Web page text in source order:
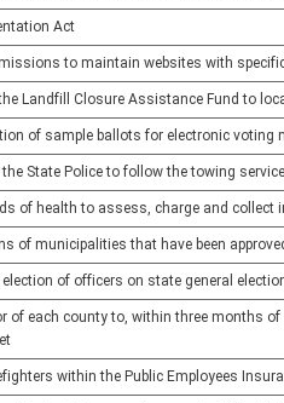
Act
to maintain websites with
Landfill Closure Assistance Fund to
of sample ballots for electronic voting
State Police to follow the towing
of health to assess, charge and collect
of municipalities that have been
of officers on state general
of each county to, within three months
within the Public Employees